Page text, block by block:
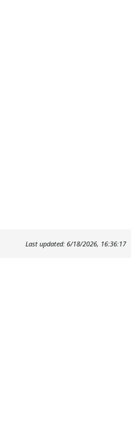
Last updated: 6/18/2026, 16:36:17